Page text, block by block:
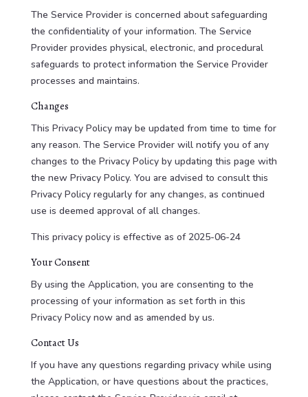
The Service Provider is concerned about safeguarding
the confidentiality of your information. The Service
Provider provides physical, electronic, and procedural
safeguards to protect information the Service Provider
processes and maintains.
Changes
This Privacy Policy may be updated from time to time for
any reason. The Service Provider will notify you of any
changes to the Privacy Policy by updating this page with
the new Privacy Policy. You are advised to consult this
Privacy Policy regularly for any changes, as continued
use is deemed approval of all changes.
This privacy policy is effective as of 2025-06-24
Your Consent
By using the Application, you are consenting to the
processing of your information as set forth in this
Privacy Policy now and as amended by us.
Contact Us
If you have any questions regarding privacy while using
the Application, or have questions about the practices,